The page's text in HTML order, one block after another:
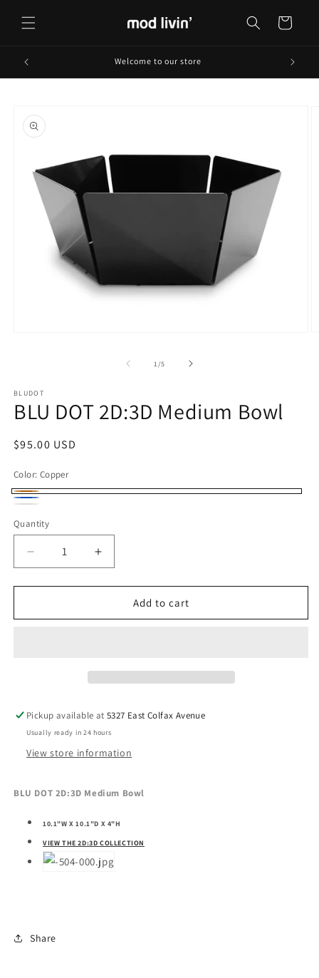
content
Cart
Welcome to our store
product
information
1/of
5
BLUDOT
BLU DOT 2D:3D Medium Bowl
Regular
$95.00 USD
Color: Copper
Copper
Space
Blue
Quantity
Decrease
quantity
for
DOT
Increase
quantity
for
DOT
Add to cart
Pickup available at5327 East Colfax Avenue
Usually ready in 24 hours
View store information
BLU DOT 2D:3D Medium Bowl
10.1"W X 10.1"D X 4"H
VIEW THE 2D:3D COLLECTION
Share